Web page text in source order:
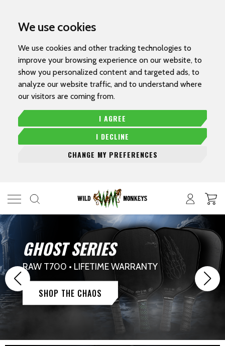
We use cookies
We use cookies and other tracking technologies to
improve your browsing experience on our website, to
show you personalized content and targeted ads, to
analyze our website traffic, and to understand where
our visitors are coming from.
I AGREE
I DECLINE
CHANGE MY PREFERENCES
GHOST SERIES
RAW T700 • LIFETIME WARRANTY
SHOP THE CHAOS